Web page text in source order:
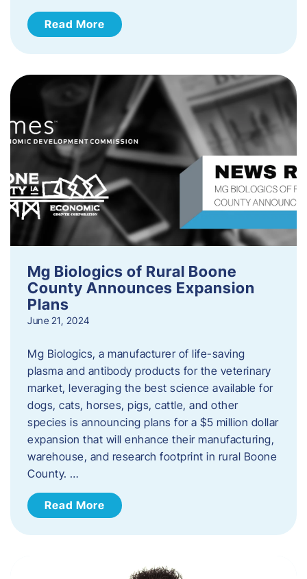
Read More
Mg Biologics of Rural Boone
County Announces Expansion
Plans
June 21, 2024
Mg Biologics, a manufacturer of life-saving
plasma and antibody products for the veterinary
market, leveraging the best science available for
dogs, cats, horses, pigs, cattle, and other
species is announcing plans for a $5 million dollar
expansion that will enhance their manufacturing,
warehouse, and research footprint in rural Boone
County. …
Read More